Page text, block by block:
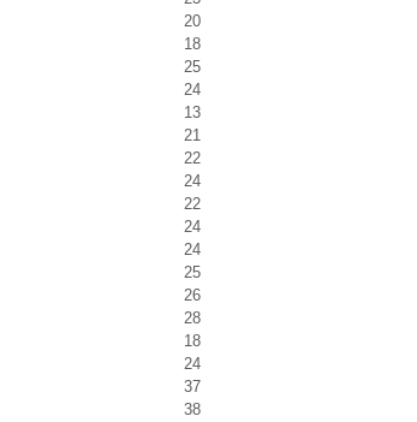
20
18
25
24
13
21
22
24
22
24
24
25
26
28
18
24
37
38